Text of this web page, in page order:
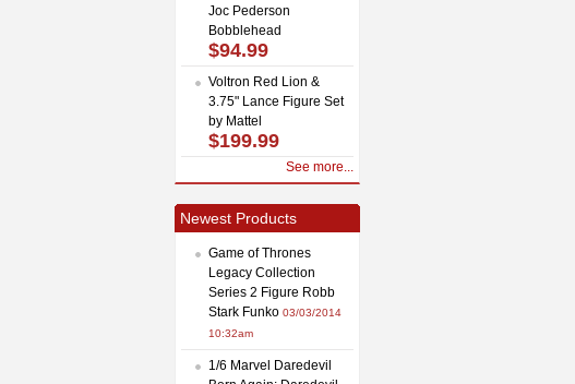
Joc Pederson
Bobblehead
$94.99
Voltron Red Lion &
3.75" Lance Figure Set
by Mattel
$199.99
See more...
Newest Products
Game of Thrones
Legacy Collection
Series 2 Figure Robb
Stark Funko 03/03/2014
10:32am
1/6 Marvel Daredevil